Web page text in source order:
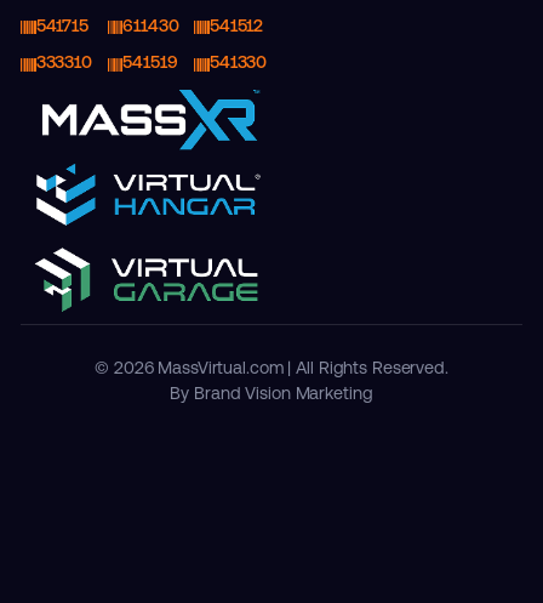
541715
611430
541512
333310
541519 541330
© 2026 MassVirtual.com | All Rights Reserved.
By Brand Vision Marketing